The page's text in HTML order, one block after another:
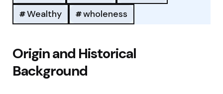
Wealthy
wholeness
Origin and Historical
Background